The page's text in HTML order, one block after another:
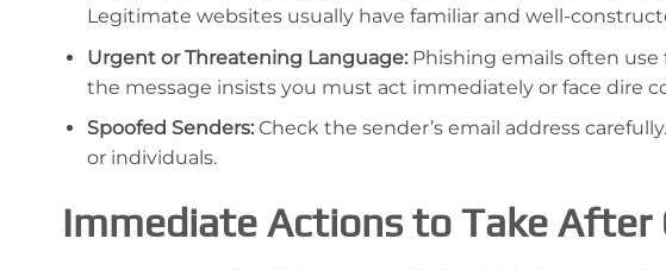
Legitimate websites usually have familiar and well-
Urgent or Threatening Language: Phishing emails often
the message insists you must act immediately or face dire
Spoofed Senders:Check the sender’s email address
or individuals.
Immediate Actions to Take After